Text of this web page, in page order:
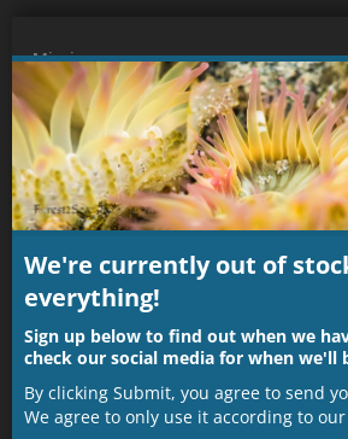
Mission
Our mission is to produce nature
and ethical fashion that contributes to
wondrous blue home.
Subscribe to our Mailing List
Name
Email
We're currently out of
everything!
Sign up below to find out when we
check our social media for when we'll
By clicking Submit, you agree to send
We agree to only use it according to our